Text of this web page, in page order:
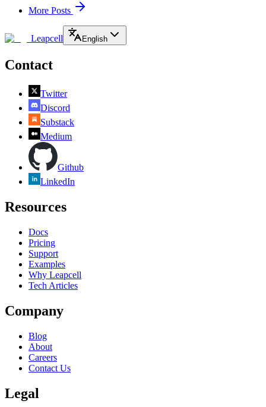
More Posts
Leapcell English
Contact
Twitter
Discord
Substack
Medium
Github
LinkedIn
Resources
Docs
Pricing
Support
Examples
Why Leapcell
Tech Articles
Company
Blog
About
Careers
Contact Us
Legal